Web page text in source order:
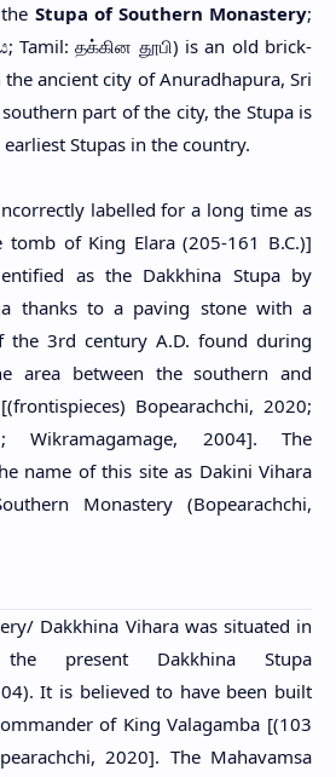
Stupa of Southern Monastery;
தக்கின தூபி) is an old brick-
ancient city of Anuradhapura, Sri
part of the city, the Stupa is
Stupas in the country.
labelled for a long time as
of King Elara (205-161 B.C.)]
as the Dakkhina Stupa by
thanks to a paving stone with a
the 3rd century A.D. found during
area between the southern and
[(frontispieces) Bopearachchi, 2020;
Wikramagamage, 2004]. The
name of this site as Dakini Vihara
Monastery (Bopearachchi,
Dakkhina Vihara was situated in
present Dakkhina Stupa
It is believed to have been built
of King Valagamba [(103
2020]. The Mahavamsa